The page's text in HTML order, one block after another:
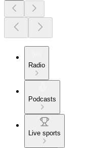
Radio
Podcasts
Live sports